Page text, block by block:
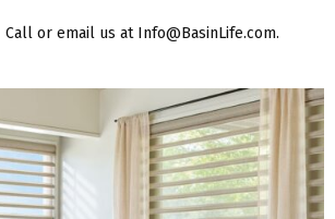
or email us at Info@BasinLife.com.